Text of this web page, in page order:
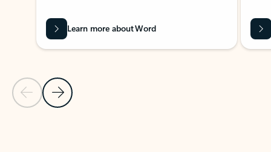
Previous Slide
Next Slide
Learn more about Word